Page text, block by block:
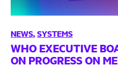
NEWS,SYSTEMS
WHO EXECUTIVE
ON PROGRESS ON